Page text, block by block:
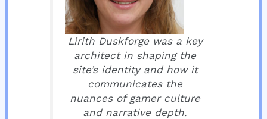
Lirith Duskforge was a key
architect in shaping the
site’s identity and how it
communicates the
nuances of gamer culture
and narrative depth.